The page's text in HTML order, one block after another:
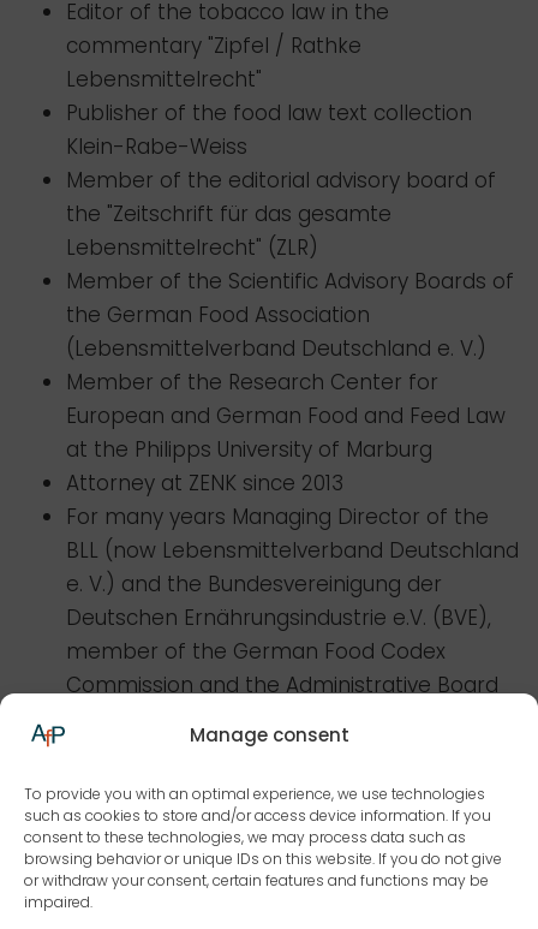
Manage consent
To provide you with an optimal experience, we use technologies
such as cookies to store and/or access device information. If you
consent to these technologies, we may process data such as
browsing behavior or unique IDs on this website. If you do not give
or withdraw your consent, certain features and functions may be
impaired.
Editor of the tobacco law in the
commentary "Zipfel / Rathke
Lebensmittelrecht"
Publisher of the food law text collection
Klein-Rabe-Weiss
Member of the editorial advisory board of
the "Zeitschrift für das gesamte
Lebensmittelrecht" (ZLR)
Member of the Scientific Advisory Boards of
the German Food Association
(Lebensmittelverband Deutschland e. V.)
Member of the Research Center for
European and German Food and Feed Law
at the Philipps University of Marburg
Attorney at ZENK since 2013
For many years Managing Director of the
BLL (now Lebensmittelverband Deutschland
e. V.) and the Bundesvereinigung der
Deutschen Ernährungsindustrie e.V. (BVE),
member of the German Food Codex
Commission and the Administrative Board
(EFSA) in Parma, Italy
1991-2009 he was a lecturer at the University
of Bonn, from 1999 as an honorary
professor
1987 Doctorate at the Ruhr University